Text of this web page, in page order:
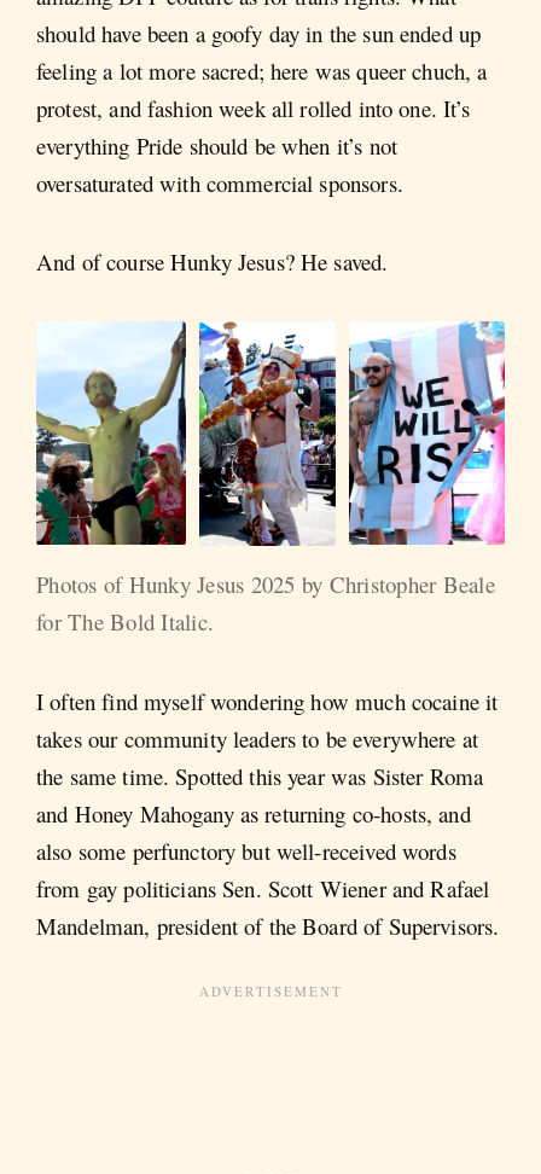
should have been a goofy day in the sun ended up
feeling a lot more sacred; here was queer chuch, a
protest, and fashion week all rolled into one. It’s
everything Pride should be when it’s not
oversaturated with commercial sponsors.
And of course Hunky Jesus? He saved.
Photos of Hunky Jesus 2025 by Christopher Beale
for The Bold Italic.
I often find myself wondering how much cocaine it
takes our community leaders to be everywhere at
the same time. Spotted this year was Sister Roma
and Honey Mahogany as returning co-hosts, and
also some perfunctory but well-received words
from gay politicians Sen. Scott Wiener and Rafael
Mandelman, president of the Board of Supervisors.